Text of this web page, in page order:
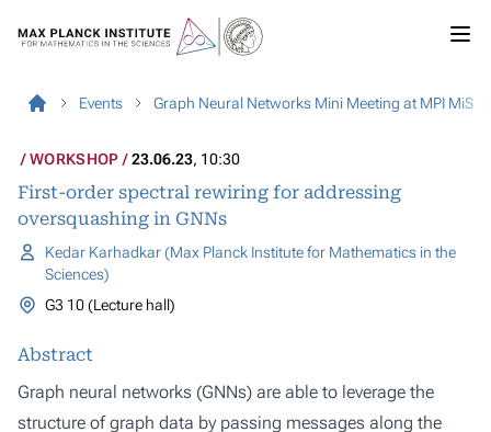
Events Graph Neural Networks Mini Meeting at MPI MiS
WORKSHOP 23.06.23, 10:30
First-order spectral rewiring for addressing
oversquashing in GNNs
Kedar Karhadkar (Max Planck Institute for Mathematics in the
Sciences)
G3 10 (Lecture hall)
Abstract
Graph neural networks (GNNs) are able to leverage the
structure of graph data by passing messages along the